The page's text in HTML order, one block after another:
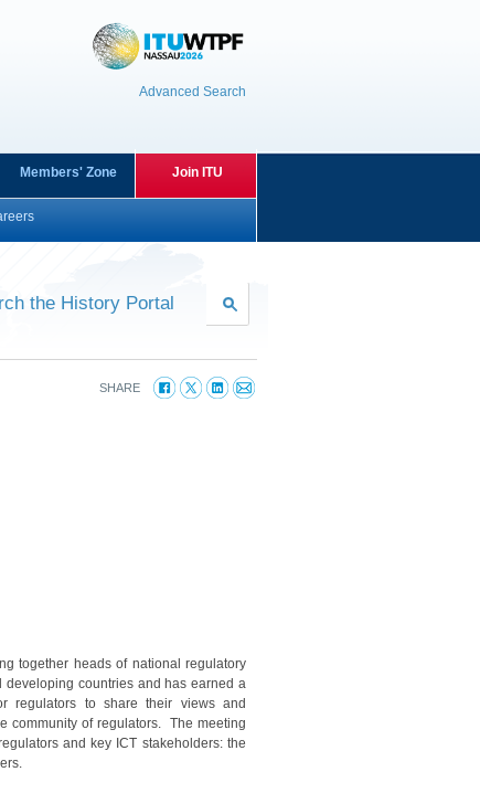
Advanced Search
Members' Zone Join ITU
the History Portal
SHARE
together heads of national regulatory
countries and has earned a
regulators to share their views and
community of regulators. The meeting
and key ICT stakeholders: the